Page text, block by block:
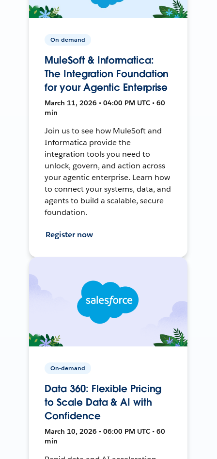
On-demand
MuleSoft & Informatica:
The Integration Foundation
for your Agentic Enterprise
March 11, 2026 • 04:00 PM UTC • 60
min
Join us to see how MuleSoft and
Informatica provide the
integration tools you need to
unlock, govern, and action across
your agentic enterprise. Learn how
to connect your systems, data, and
agents to build a scalable, secure
foundation.
Register now
On-demand
Data 360: Flexible Pricing
to Scale Data & AI with
Confidence
March 10, 2026 • 06:00 PM UTC • 60
min